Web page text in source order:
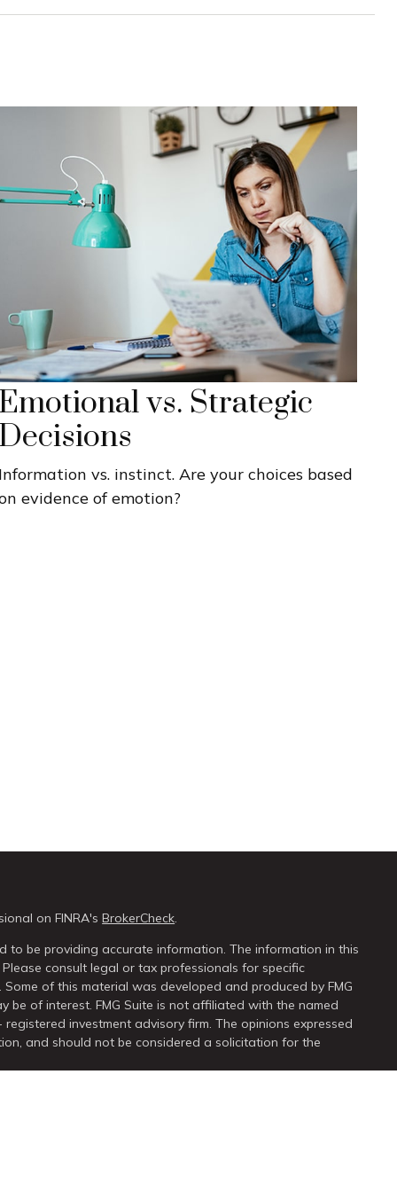
Emotional vs. Strategic
Decisions
Information vs. instinct. Are your choices based
evidence of emotion?
on FINRA'sBrokerCheck.
to be providing accurate information. The information in this
consult legal or tax professionals for specific
of this material was developed and produced by FMG
be of interest. FMG Suite is not affiliated with the named
investment advisory firm. The opinions expressed
and should not be considered a solicitation for the